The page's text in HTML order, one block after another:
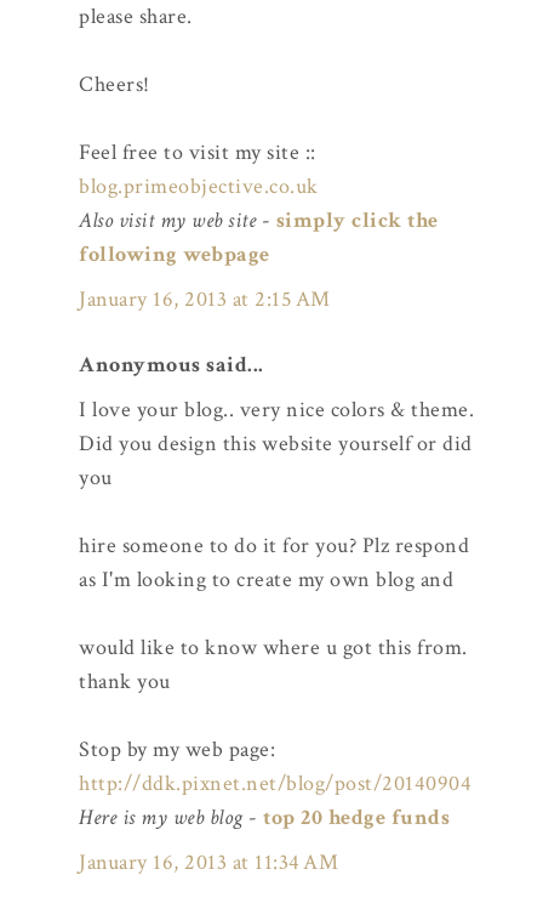
please share.
Cheers!
Feel free to visit my site ::
blog.primeobjective.co.uk
Also visit my web site- simply click the
following webpage
January 16, 2013 at 2:15 AM
Anonymous said...
I love your blog.. very nice colors & theme.
Did you design this website yourself or did
you
hire someone to do it for you? Plz respond
as I'm looking to create my own blog and
would like to know where u got this from.
thank you
Stop by my web page:
http://ddk.pixnet.net/blog/post/20140904
Here is my web blog- top 20 hedge funds
January 16, 2013 at 11:34 AM